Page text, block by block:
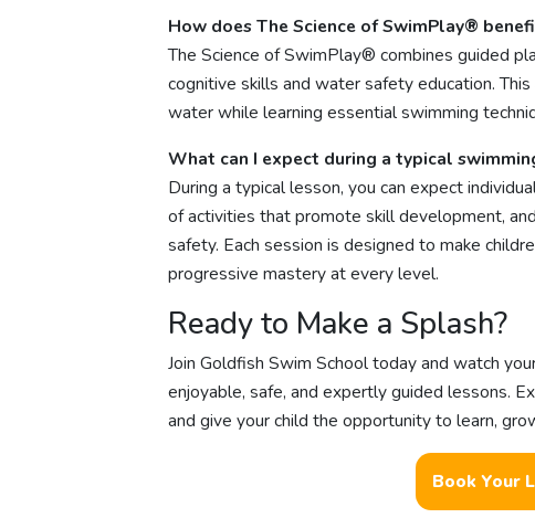
How does The Science of SwimPlay®
The Science of SwimPlay® combines guided
cognitive skills and water safety education.
water while learning essential swimming
What can I expect during a typical
During a typical lesson, you can expect
of activities that promote skill development,
safety. Each session is designed to make
progressive mastery at every level.
Ready to Make a Splash?
Join Goldfish Swim School today and watch
enjoyable, safe, and expertly guided lessons.
and give your child the opportunity to learn,
Book Your